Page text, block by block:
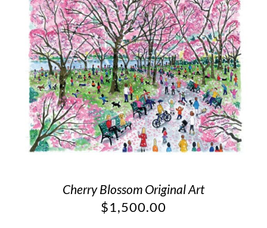
Cherry Blossom Original Art
$1,500.00